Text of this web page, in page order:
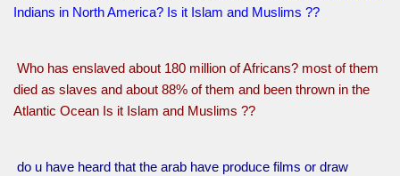
Indians in North America? Is it Islam and Muslims ??
Who has enslaved about 180 million of Africans? most of them
died as slaves and about 88% of them and been thrown in the
Atlantic Ocean Is it Islam and Muslims ??
do u have heard that the arab have produce films or draw